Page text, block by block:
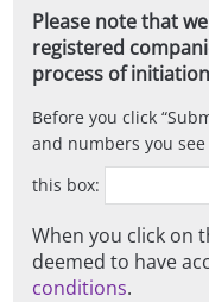
Please note that
registered
process of
Before you click
and numbers you
this box:
When you click on
deemed to have
conditions.